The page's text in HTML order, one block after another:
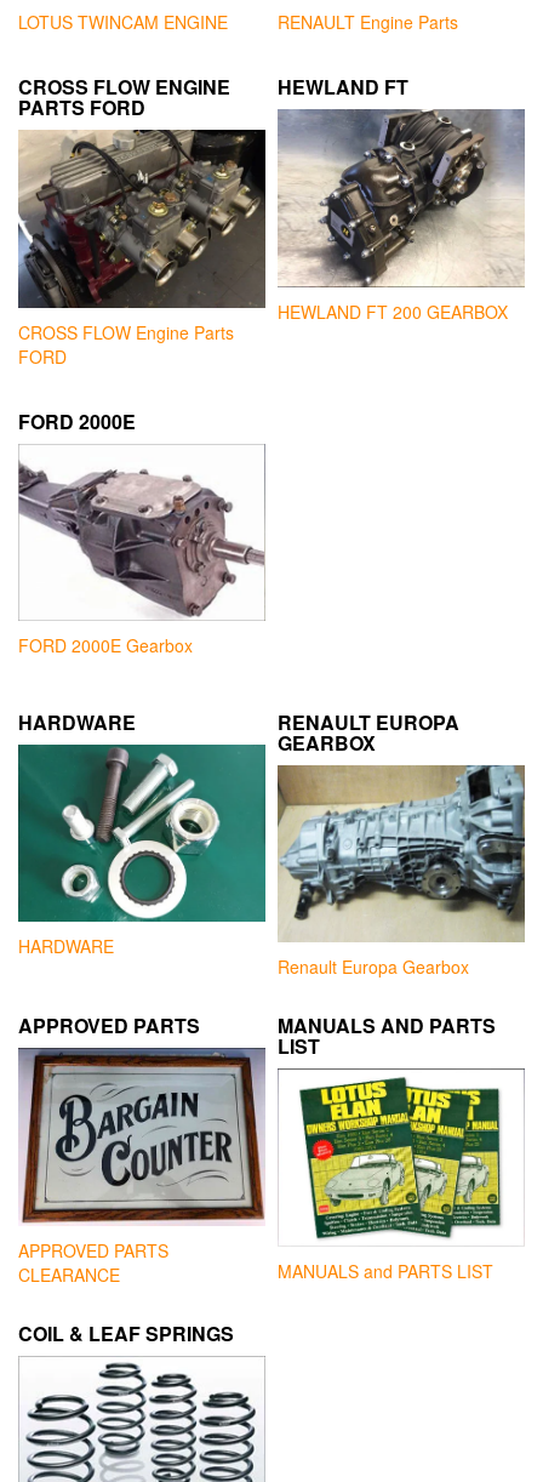
LOTUS TWINCAM ENGINE RENAULT Engine Parts
CROSS FLOW ENGINE
PARTS FORD
CROSS FLOW Engine Parts
FORD
HEWLAND FT
HEWLAND FT 200 GEARBOX
FORD 2000E
FORD 2000E Gearbox
HARDWARE
HARDWARE
RENAULT EUROPA
GEARBOX
Renault Europa Gearbox
APPROVED PARTS
APPROVED PARTS
CLEARANCE
MANUALS AND PARTS
LIST
MANUALS and PARTS LIST
COIL & LEAF SPRINGS